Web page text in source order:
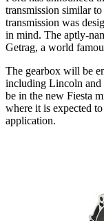
transmission similar
transmission was
in mind. The aptly-
Getrag, a world
The gearbox will be
including Lincoln and
be in the new Fiesta
where it is expected
application.